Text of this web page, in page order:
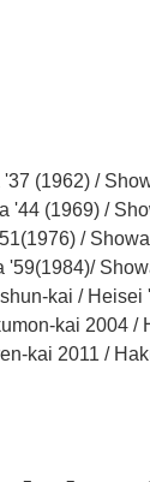
(1962) /
'44 (1969) /
/
kai / Heisei
kai 2004 /
kai 2011 /